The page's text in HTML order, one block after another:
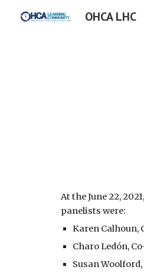
OHCA LHC
At the June 22,
panelists were:
Karen Calhoun,
Charo Ledón,
Susan